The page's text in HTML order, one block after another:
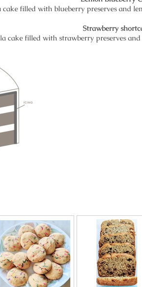
filled with blueberry preserves and
Strawberry
cake filled with strawberry preserves